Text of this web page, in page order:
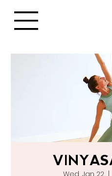
Wed, Jan 22
  |